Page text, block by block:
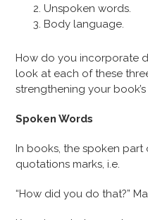
Unspoken words.
Body language.
How do you incorporate
look at each of these
strengthening your
Spoken Words
In books, the spoken
quotations marks, i.e.
“How did you do that?”